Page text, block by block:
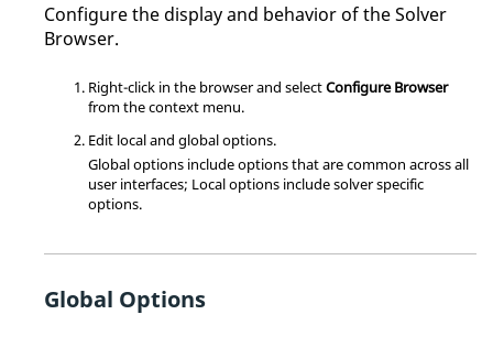
Configure the display and behavior of theSolver
Browser.
Right-click in the browser and selectConfigure Browser
from thecontext menu.
Edit local and global options.
Global options include options that are common across all
user interfaces; Local options include solver specific
options.
Global Options